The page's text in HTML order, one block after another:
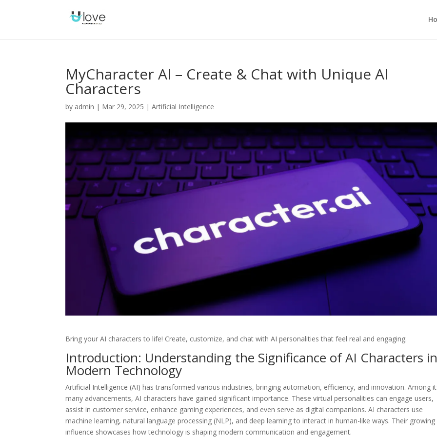
MyCharacter AI – Create & Chat with Unique AI
Characters
by admin | Mar 29, 2025 |Artificial Intelligence
Bring your AI characters to life! Create, customize, and chat with AI personalities that feel real and engaging.
Introduction: Understanding the Significance of AI Characters
Modern Technology
Artificial Intelligence (AI) has transformed various industries, bringing automation, efficiency, and innovation. Among
many advancements, AI characters have gained significant importance. These virtual personalities can engage users,
assist in customer service, enhance gaming experiences, and even serve as digital companions. AI characters use
machine learning, natural language processing (NLP), and deep learning to interact in human-like ways. Their growing
influence showcases how technology is shaping modern communication and engagement.